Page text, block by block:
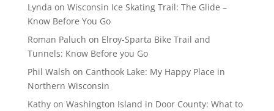
Lynda on Wisconsin Ice Skating Trail: The Glide –
Know Before You Go
Roman Paluch on Elroy-Sparta Bike Trail and
Tunnels: Know Before you Go
Phil Walsh on Canthook Lake: My Happy Place in
Northern Wisconsin
Kathyon Washington Island in Door County: What to